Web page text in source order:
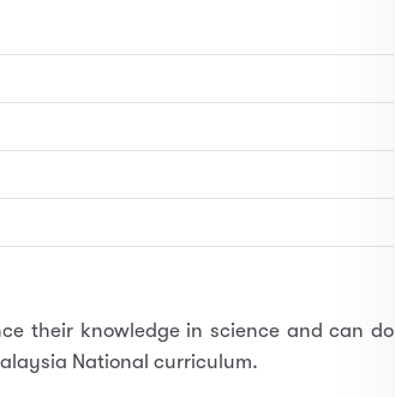
their knowledge in science and can do
National curriculum.